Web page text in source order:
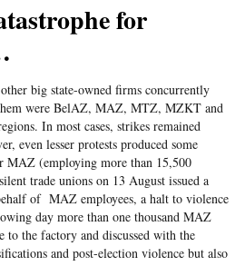
for
big state-owned firms concurrently
were BelAZ, MAZ, MTZ, MZKT and
In most cases, strikes remained
even lesser protests produced some
MAZ (employing more than 15,500
trade unions on 13 August issued a
of MAZ employees, a halt to violence
day more than one thousand MAZ
to the factory and discussed with the
and post-election violence but also